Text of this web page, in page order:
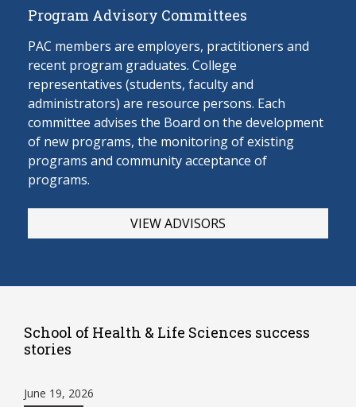
Program Advisory Committees
PAC members are employers, practitioners and
recent program graduates. College
representatives (students, faculty and
administrators) are resource persons. Each
committee advises the Board on the development
of new programs, the monitoring of existing
programs and community acceptance of
programs.
VIEW ADVISORS
School of Health & Life Sciences success
stories
June 19, 2026